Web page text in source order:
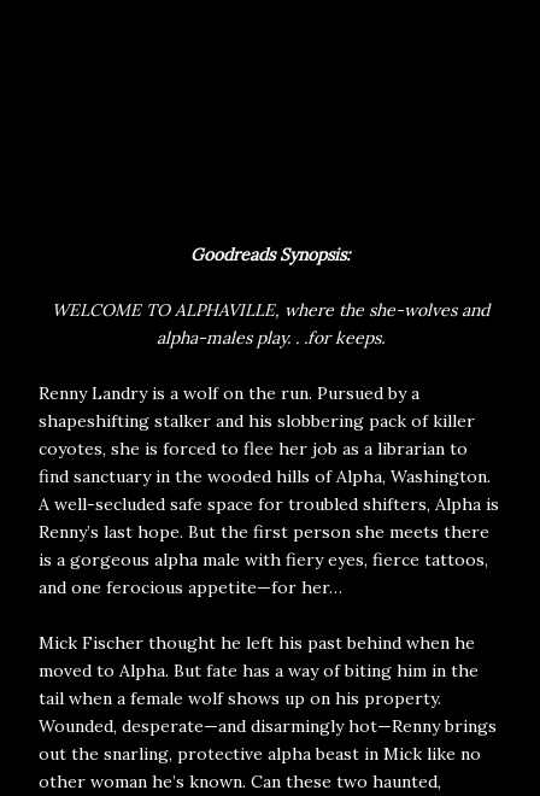
Goodreads Synopsis:
WELCOME TO ALPHAVILLE, where the she-wolves and
alpha-males play. . .for keeps.
Renny Landry is a wolf on the run. Pursued by a
shapeshifting stalker and his slobbering pack of killer
coyotes, she is forced to flee her job as a librarian to
find sanctuary in the wooded hills of Alpha, Washington.
A well-secluded safe space for troubled shifters, Alpha is
Renny’s last hope. But the first person she meets there
is a gorgeous alpha male with fiery eyes, fierce tattoos,
and one ferocious appetite—for her…
Mick Fischer thought he left his past behind when he
moved to Alpha. But fate has a way of biting him in the
tail when a female wolf shows up on his property.
Wounded, desperate—and disarmingly hot—Renny brings
out the snarling, protective alpha beast in Mick like no
other woman he’s known. Can these two haunted,